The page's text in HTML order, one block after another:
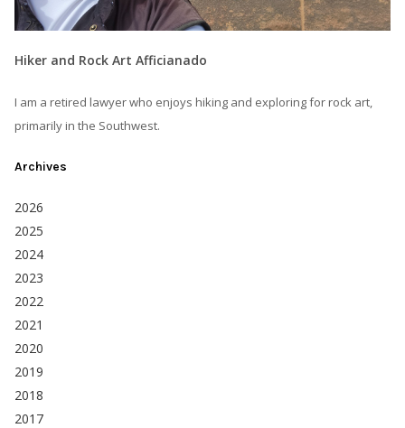
Hiker and Rock Art Afficianado
I am a retired lawyer who enjoys hiking and exploring for rock art,
primarily in the Southwest.
Archives
2026
2025
2024
2023
2022
2021
2020
2019
2018
2017